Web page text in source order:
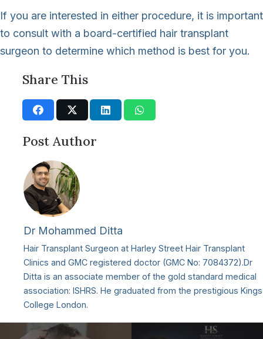
If you are interested in either procedure, it is important
to consult with a board-certified hair transplant
surgeon to determine which method is best for you.
Share This
Post Author
Dr Mohammed Ditta
Hair Transplant Surgeon at Harley Street Hair Transplant
Clinics and GMC registered doctor (GMC No: 7084372).Dr
Ditta is an associate member of the gold standard medical
association: ISHRS. He graduated from the prestigious Kings
College London.